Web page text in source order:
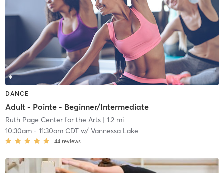
DANCE
Adult - Pointe - Beginner/Intermediate
Ruth Page Center for the Arts| 1.2 mi
10:30am- 11:30am CDTw/ Vannessa Lake
44 reviews